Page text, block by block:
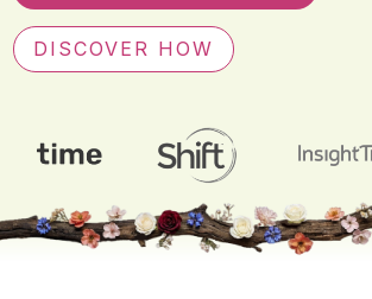
DISCOVER HOW